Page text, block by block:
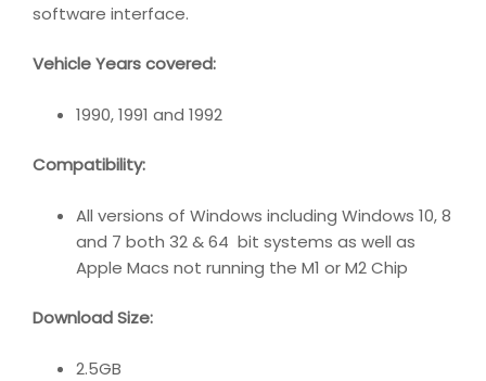
software interface.
Vehicle Years covered:
1990, 1991 and 1992
Compatibility:
All versions of Windows including Windows 10, 8
and 7 both 32 & 64 bit systems as well as
Apple Macs not running the M1 or M2 Chip
Download Size:
2.5GB